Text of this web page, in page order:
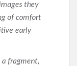
they
of comfort
early
a fragment,